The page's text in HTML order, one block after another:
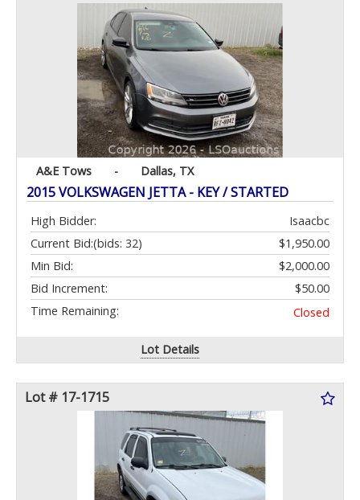
A&E Tows - Dallas, TX
2015 VOLKSWAGEN JETTA - KEY / STARTED
High Bidder:
Isaacbc
Current Bid:
$1,950.00
(bids: 32)
Min Bid:
$2,000.00
Bid Increment:
$50.00
Time Remaining:
Closed
Lot Details
Lot # 17-1715